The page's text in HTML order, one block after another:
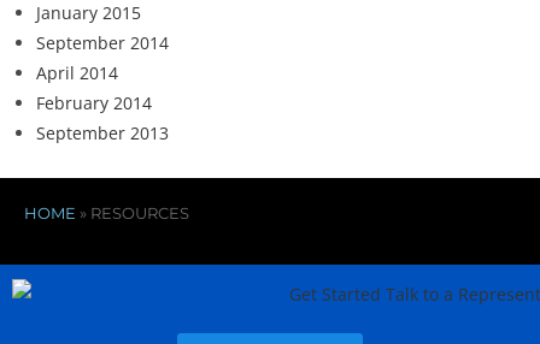
January 2015
September 2014
April 2014
February 2014
September 2013
HOME » RESOURCES